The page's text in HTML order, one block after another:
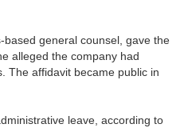
based general counsel, gave the
alleged the company had
The affidavit became public in
leave, according to